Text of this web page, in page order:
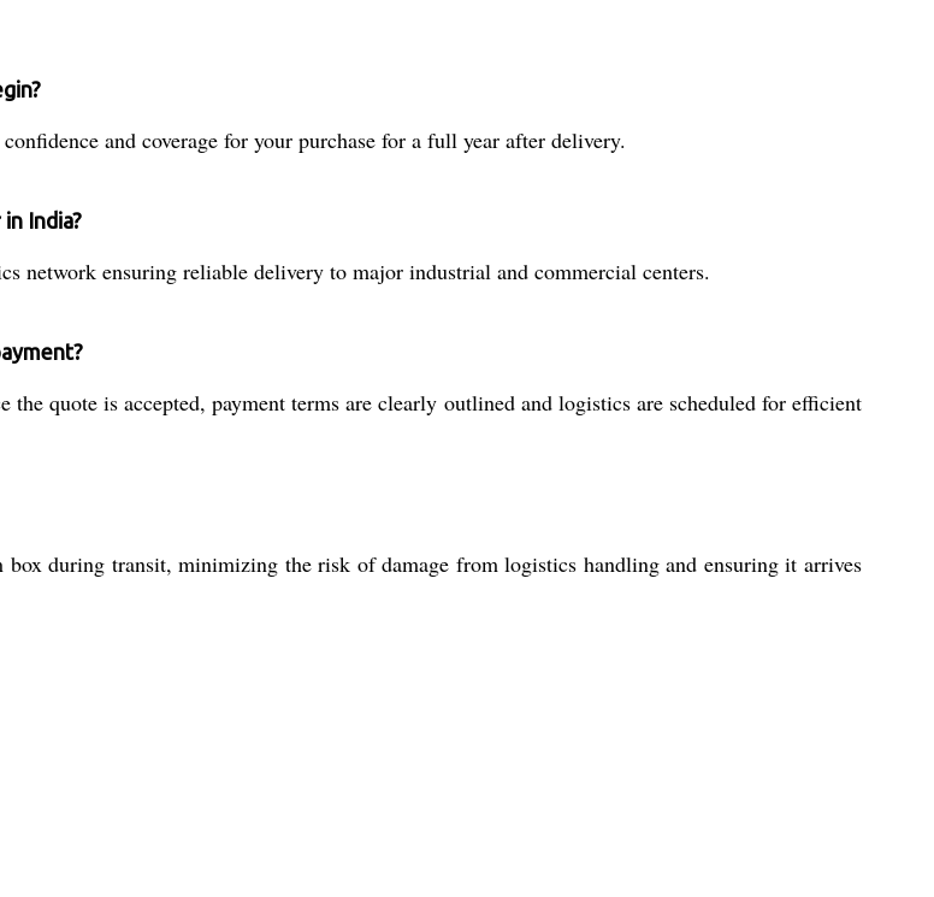
and coverage for your purchase for a full year after delivery.
India?
network ensuring reliable delivery to major industrial and commercial centers.
quote is accepted, payment terms are clearly outlined and logistics are scheduled for efficient
during transit, minimizing the risk of damage from logistics handling and ensuring it arrives